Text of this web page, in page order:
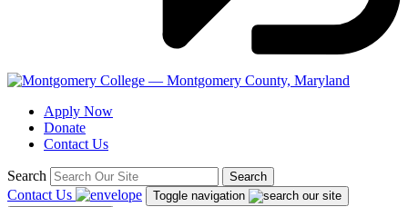
Apply Now
Donate
Contact Us
Search Search
Contact Us
Toggle navigation